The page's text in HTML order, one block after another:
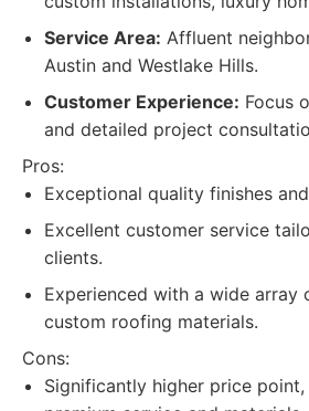
Service Area: Affluent
Austin and Westlake Hills.
Customer Experience: Focus
and detailed project
Pros:
Exceptional quality finishes
Excellent customer service
clients.
Experienced with a wide array
custom roofing materials.
Cons:
Significantly higher price